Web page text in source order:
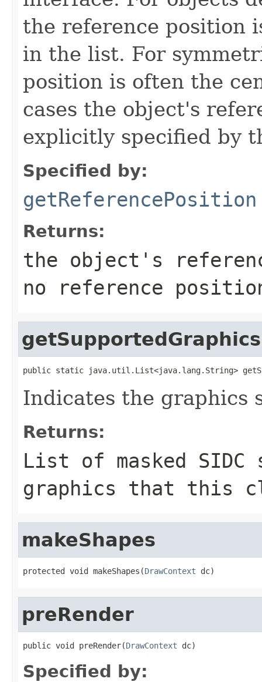
the reference position
in the list. For
position is often the
cases the object's
explicitly specified by
Specified by:
getReferencePosition
Returns:
the object's
no reference
getSupportedGraphics
public static java.util.List<java.lang.String>
Indicates the graphics
Returns:
List of masked
graphics that this
makeShapes
protected void makeShapes(DrawContext dc)
preRender
public void preRender(DrawContext dc)
Specified by: